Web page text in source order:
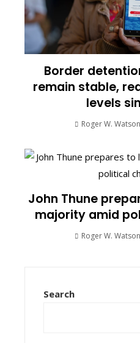
Border
remain stable,
levels
Roger W. Watson
John Thune
majority amid
Roger W. Watson
Search